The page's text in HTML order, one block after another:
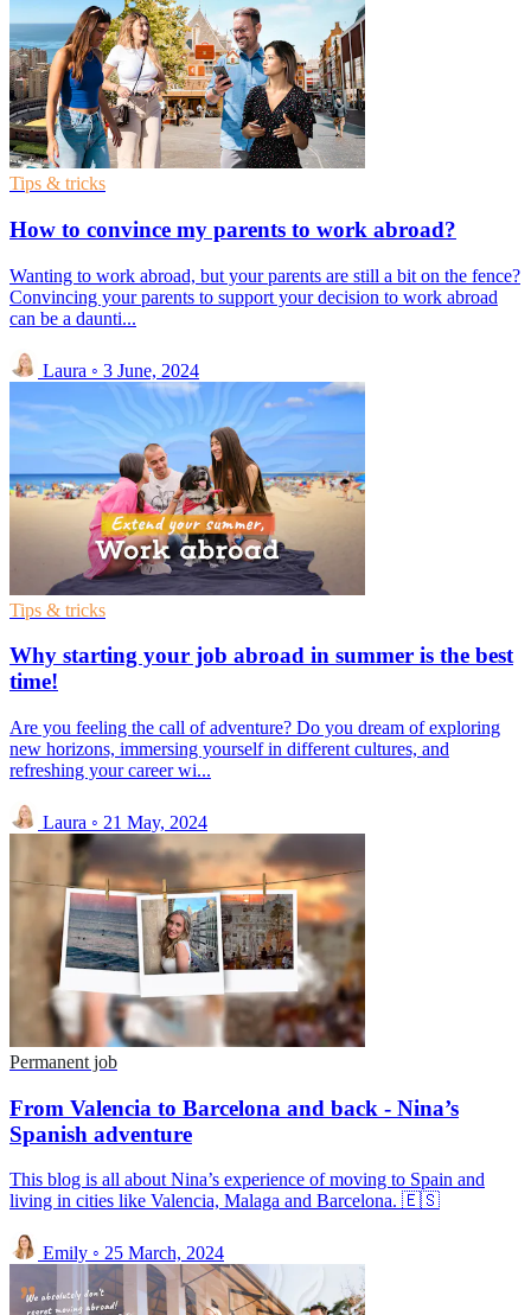
Tips & tricks
How to convince my parents to work abroad?
Wanting to work abroad, but your parents are still a bit on the fence?
Convincing your parents to support your decision to work abroad
can be a daunti...
Laura ◦ 3 June, 2024
Tips & tricks
Why starting your job abroad in summer is the best
time!
Are you feeling the call of adventure? Do you dream of exploring
new horizons, immersing yourself in different cultures, and
refreshing your career wi...
Laura ◦ 21 May, 2024
Permanent job
From Valencia to Barcelona and back - Nina’s
Spanish adventure
This blog is all about Nina’s experience of moving to Spain and
living in cities like Valencia, Malaga and Barcelona. 🇪🇸
Emily ◦ 25 March, 2024